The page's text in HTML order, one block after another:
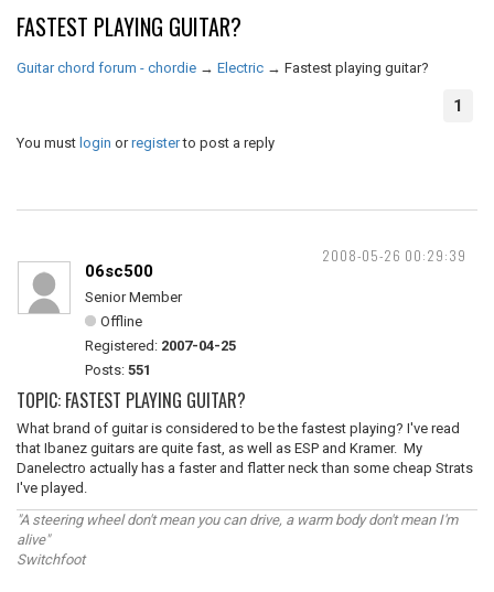
FASTEST PLAYING GUITAR?
Guitar chord forum - chordie → Electric → Fastest playing guitar?
1
You must login orregisterto post a reply
2008-05-26 00:29:39
06sc500
Senior Member
Offline
Registered: 2007-04-25
Posts: 551
TOPIC: FASTEST PLAYING GUITAR?
What brand of guitar is considered to be the fastest playing? I've read
that Ibanez guitars are quite fast, as well as ESP and Kramer. My
Danelectro actually has a faster and flatter neck than some cheap Strats
I've played.
"A steering wheel don't mean you can drive, a warm body don't mean I'm
alive"
Switchfoot